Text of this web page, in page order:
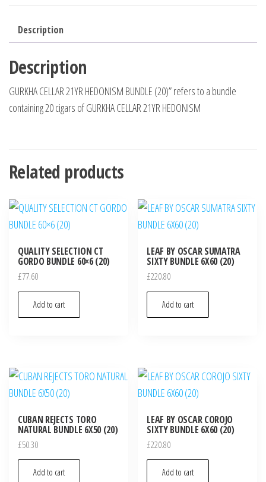
Description
Description
GURKHA CELLAR 21YR HEDONISM BUNDLE (20)” refers to a bundle
containing 20 cigars of GURKHA CELLAR 21YR HEDONISM
Related products
QUALITY SELECTION CT
GORDO BUNDLE 60×6 (20)
£77.60
Add to cart
LEAF BY OSCAR SUMATRA
SIXTY BUNDLE 6X60 (20)
£220.80
Add to cart
CUBAN REJECTS TORO
NATURAL BUNDLE 6X50 (20)
£50.30
Add to cart
LEAF BY OSCAR COROJO
SIXTY BUNDLE 6X60 (20)
£220.80
Add to cart